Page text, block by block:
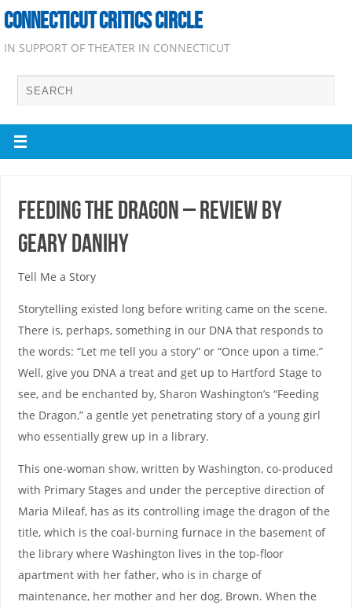
CONNECTICUT CRITICS CIRCLE
IN SUPPORT OF THEATER IN CONNECTICUT
Feeding the Dragon – Review by
Geary Danihy
Tell Me a Story
Storytelling existed long before writing came on the scene.
There is, perhaps, something in our DNA that responds to
the words: “Let me tell you a story” or “Once upon a time.”
Well, give you DNA a treat and get up to Hartford Stage to
see, and be enchanted by, Sharon Washington’s “Feeding
the Dragon,” a gentle yet penetrating story of a young girl
who essentially grew up in a library.
This one-woman show, written by Washington, co-produced
with Primary Stages and under the perceptive direction of
Maria Mileaf, has as its controlling image the dragon of the
title, which is the coal-burning furnace in the basement of
the library where Washington lives in the top-floor
apartment with her father, who is in charge of
maintenance, her mother and her dog, Brown. When the